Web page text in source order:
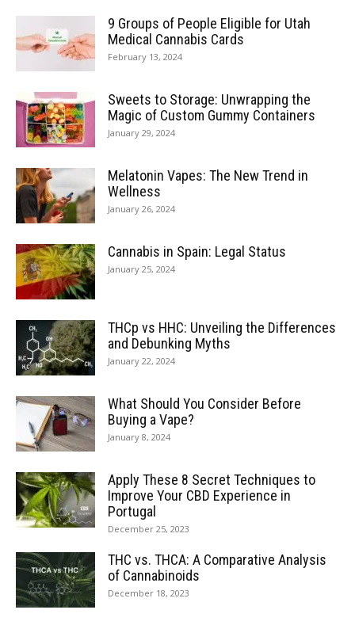
9 Groups of People Eligible for Utah
Medical Cannabis Cards
February 13, 2024
Sweets to Storage: Unwrapping the
Magic of Custom Gummy Containers
January 29, 2024
Melatonin Vapes: The New Trend in
Wellness
January 26, 2024
Cannabis in Spain: Legal Status
January 25, 2024
THCp vs HHC: Unveiling the Differences
and Debunking Myths
January 22, 2024
What Should You Consider Before
Buying a Vape?
January 8, 2024
Apply These 8 Secret Techniques to
Improve Your CBD Experience in
Portugal
December 25, 2023
THC vs. THCA: A Comparative Analysis
of Cannabinoids
December 18, 2023